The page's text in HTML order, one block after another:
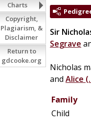
Sir
Segrave
Nicholas
and Alice
Family
Child
Charts
Copyright,
Plagiarism, &
Disclaimer
Return to
gdcooke.org